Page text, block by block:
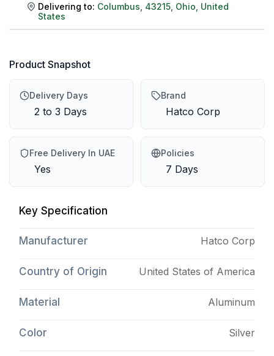
Delivering to: Columbus 43215 Ohio United
States
Product Snapshot
Delivery Days
2 to 3 Days
Brand
Hatco Corp
Free Delivery In UAE
Yes
Policies
7 Days
Key Specification
Manufacturer Hatco Corp
Country of Origin United States of America
Material Aluminum
Color Silver